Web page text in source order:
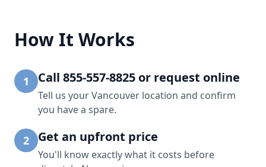
How It Works
1 Call 855-557-8825 or request online
Tell us your Vancouver location and confirm
you have a spare.
2 Get an upfront price
You'll know exactly what it costs before